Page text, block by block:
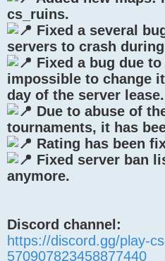
cs_ruins.
Fixed a several
servers to crash
Fixed a bug due
impossible to change
day of the server lease.
Due to abuse of
tournaments, it has
Rating has been
Fixed server ban
anymore.
Discord channel:
https://discord.gg/play-
570907823458877440